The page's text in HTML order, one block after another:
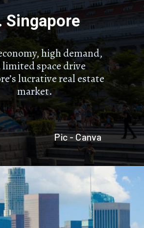
high demand,
limited space drive
lucrative real estate
market.
Pic - Canva
Singapore